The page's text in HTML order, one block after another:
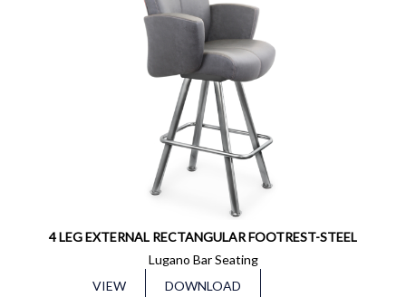
4 LEG EXTERNAL RECTANGULAR FOOTREST-STEEL
Lugano Bar Seating
VIEW
DOWNLOAD